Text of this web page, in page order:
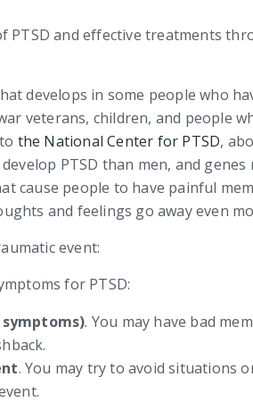
and effective treatments
develops in some people who
veterans, children, and people
the National Center for PTSD,
PTSD than men, and
cause people to have painful
and feelings go away even
event:
for PTSD:
. You may have bad
. You may try to avoid situations